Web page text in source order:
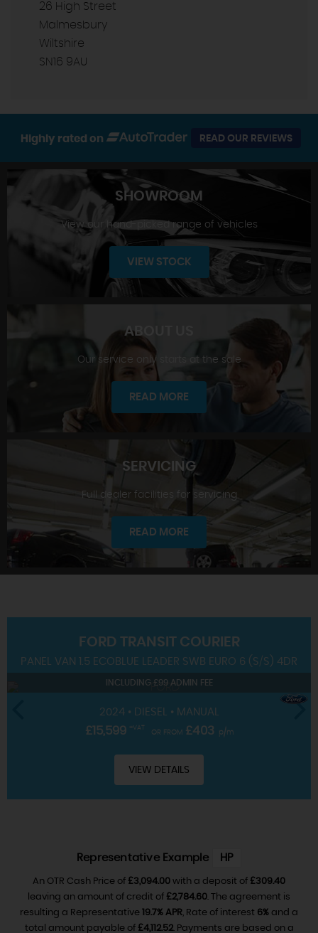
26 High Street
Malmesbury
Wiltshire
SN16 9AU
Highly rated on READ OUR REVIEWS
SHOWROOM
SHOWROOM
View our hand-picked range of vehicles
VIEW STOCK
ABOUT US
ABOUT US
Our service only starts at the sale
READ MORE
SERVICING
Full dealer facilities for servicing
READ MORE
FORD TRANSIT COURIER
PANEL VAN 1.5 ECOBLUE LEADER SWB EURO 6 (S/S) 4DR
INCLUDING £99 ADMIN FEE
2024 • DIESEL • MANUAL
£15,599 +VAT
OR FROM£403 p/m
VIEW DETAILS
Representative Example HP
An OTR Cash Price of £3,094.00 with a deposit of £309.40
leaving an amount of credit of £2,784.60. The agreement is
resulting a Representative 19.7% APR, Rate of interest 6% and a
total amount payable of £4,112.52. Payments are based on a